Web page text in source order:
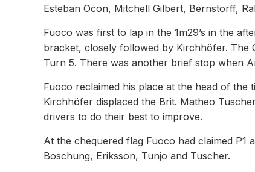
Esteban Ocon, Mitchell Gilbert, Bernstorff,
Fuoco was first to lap in the 1m29’s in the
bracket, closely followed by Kirchhöfer.
Turn 5. There was another brief stop when
Fuoco reclaimed his place at the head of
Kirchhöfer displaced the Brit. Matheo
drivers to do their best to improve.
At the chequered flag Fuoco had claimed
Boschung, Eriksson, Tunjo and Tuscher.